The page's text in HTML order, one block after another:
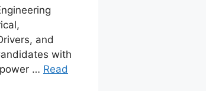
and
with
… Read